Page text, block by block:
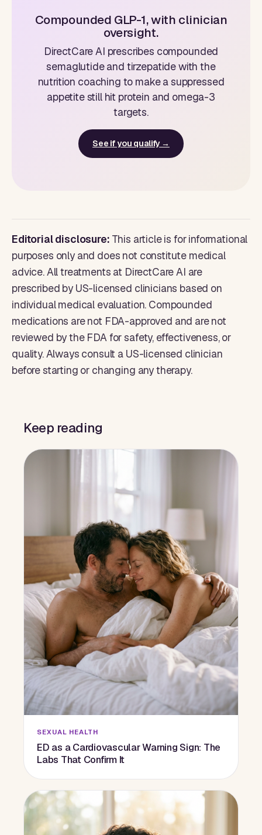
Compounded GLP-1, with clinician
oversight.
DirectCare AI prescribes compounded
semaglutide and tirzepatide with the
nutrition coaching to make a suppressed
appetite still hit protein and omega-3
targets.
See if you qualify →
Editorial disclosure: This article is for informational
purposes only and does not constitute medical
advice. All treatments at DirectCare AI are
prescribed by US-licensed clinicians based on
individual medical evaluation. Compounded
medications are not FDA-approved and are not
reviewed by the FDA for safety, effectiveness, or
quality. Always consult a US-licensed clinician
before starting or changing any therapy.
Keep reading
SEXUAL HEALTH
ED as a Cardiovascular Warning Sign: The
Labs That Confirm It